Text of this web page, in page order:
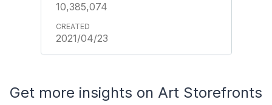
10,385,074
2021/04/23
Get more insights on Art Storefronts